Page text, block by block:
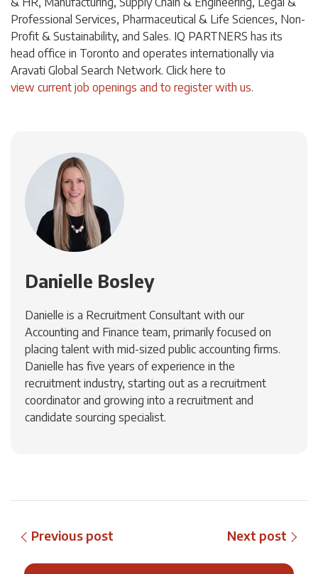
Professional Services, Pharmaceutical & Life Sciences, Non-
Profit & Sustainability, and Sales. IQ PARTNERS has its
head office in Toronto and operates internationally via
Aravati Global Search Network. Click here to
view current job openings and to register with us.
Danielle Bosley
Danielle is a Recruitment Consultant with our
Accounting and Finance team, primarily focused on
placing talent with mid-sized public accounting firms.
Danielle has five years of experience in the
recruitment industry, starting out as a recruitment
coordinator and growing into a recruitment and
candidate sourcing specialist.
Previous post Next post